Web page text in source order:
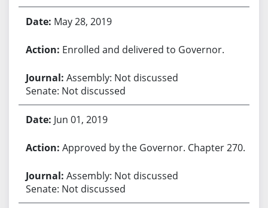
May 28, 2019
Enrolled and delivered to Governor.
Assembly: Not discussed
Senate: Not discussed
Jun 01, 2019
Approved by the Governor. Chapter 270.
Assembly: Not discussed
Senate: Not discussed